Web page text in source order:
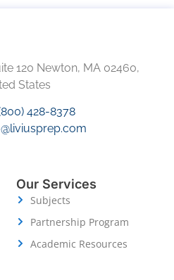
120 Newton, MA 02460,
States
428-8378
Our Services
Subjects
Partnership Program
Academic Resources